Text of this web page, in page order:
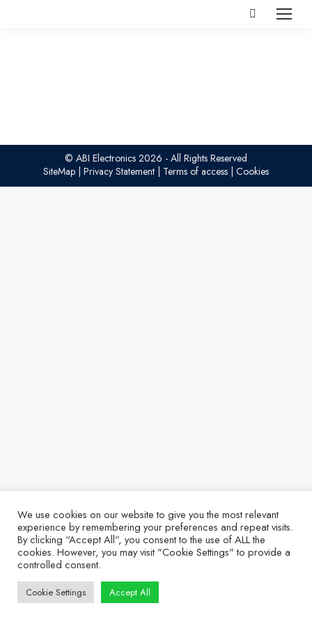
Search:
© ABI Electronics 2026 - All Rights Reserved
SiteMap Privacy Statement Terms of access Cookies
We use cookies on our website to give you the most relevant
experience by remembering your preferences and repeat visits.
By clicking “Accept All”, you consent to the use of ALL the
cookies. However, you may visit "Cookie Settings" to provide a
controlled consent.
Cookie Settings Accept All